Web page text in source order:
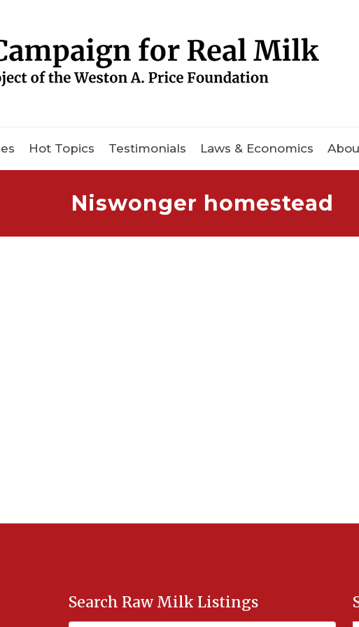
Hot Topics Testimonials Laws & Economics
Niswonger homestead
Search Raw Milk Listings